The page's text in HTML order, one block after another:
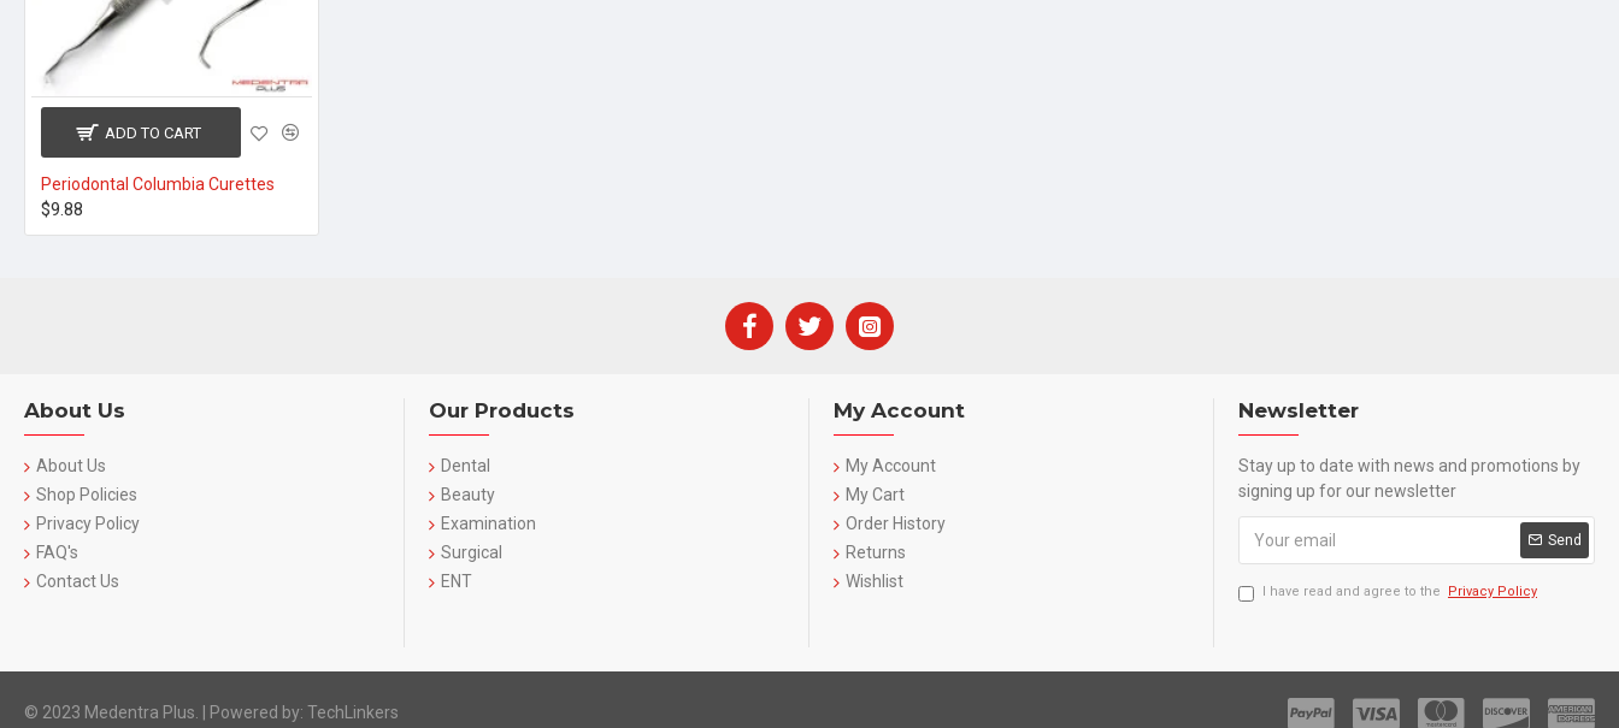
Periodontal Columbia Curettes
$9.88
ADD TO CART
About Us
About Us
Shop Policies
Privacy Policy
FAQ's
Contact Us
Our Products
Dental
Beauty
Examination
Surgical
ENT
My Account
My Account
My Cart
Order History
Returns
Wishlist
Newsletter
Stay up to date with news and promotions by
signing up for our newsletter
Send
I have read and agree to the Privacy Policy
© 2023 Medentra Plus. Powered by: TechLinkers